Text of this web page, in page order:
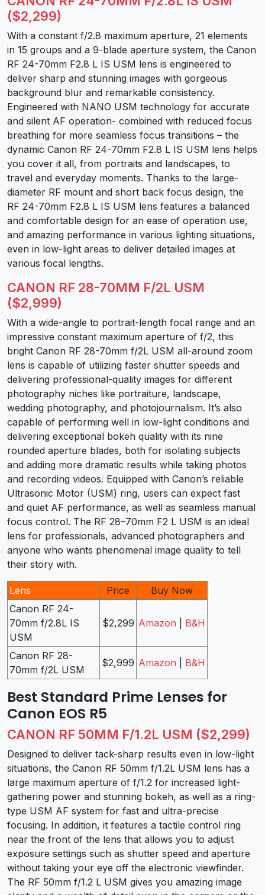
($2,299)
With a constant f/2.8 maximum aperture, 21 elements
in 15 groups and a 9-blade aperture system, the Canon
RF 24-70mm F2.8 L IS USM lens is engineered to
deliver sharp and stunning images with gorgeous
background blur and remarkable consistency.
Engineered with NANO USM technology for accurate
and silent AF operation- combined with reduced focus
breathing for more seamless focus transitions – the
dynamic Canon RF 24-70mm F2.8 L IS USM lens helps
you cover it all, from portraits and landscapes, to
travel and everyday moments. Thanks to the large-
diameter RF mount and short back focus design, the
RF 24-70mm F2.8 L IS USM lens features a balanced
and comfortable design for an ease of operation use,
and amazing performance in various lighting situations,
even in low-light areas to deliver detailed images at
various focal lengths.
CANON RF 28-70MM F/2L USM
($2,999)
With a wide-angle to portrait-length focal range and an
impressive constant maximum aperture of f/2, this
bright Canon RF 28-70mm f/2L USM all-around zoom
lens is capable of utilizing faster shutter speeds and
delivering professional-quality images for different
photography niches like portraiture, landscape,
wedding photography, and photojournalism. It’s also
capable of performing well in low-light conditions and
delivering exceptional bokeh quality with its nine
rounded aperture blades, both for isolating subjects
and adding more dramatic results while taking photos
and recording videos. Equipped with Canon’s reliable
Ultrasonic Motor (USM) ring, users can expect fast
and quiet AF performance, as well as seamless manual
focus control. The RF 28–70mm F2 L USM is an ideal
lens for professionals, advanced photographers and
anyone who wants phenomenal image quality to tell
their story with.
Lens Price
Buy Now
Canon RF 24-
70mm f/2.8L IS
USM
$2,299 Amazon B&H
Canon RF 28-
70mm f/2L USM
$2,999 Amazon B&H
Best Standard Prime Lenses for
Canon EOS R5
CANON RF 50MM F/1.2L USM ($2,299)
Designed to deliver tack-sharp results even in low-light
situations, the Canon RF 50mm f/1.2L USM lens has a
large maximum aperture of f/1.2 for increased light-
gathering power and stunning bokeh, as well as a ring-
type USM AF system for fast and ultra-precise
focusing. In addition, it features a tactile control ring
near the front of the lens that allows you to adjust
exposure settings such as shutter speed and aperture
without taking your eye off the electronic viewfinder.
The RF 50mm f/1.2 L USM gives you amazing image